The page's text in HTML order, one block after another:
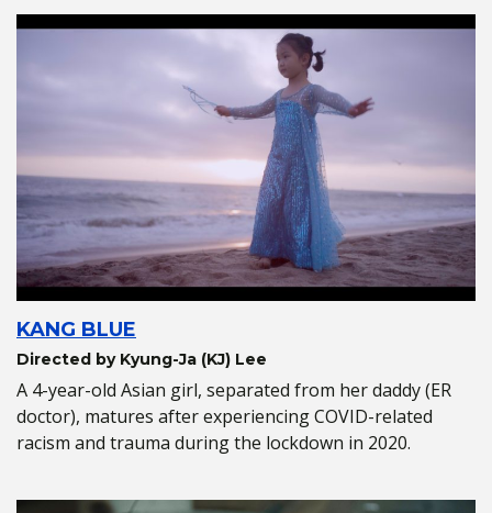
KANG BLUE
Directed by Kyung-Ja (KJ) Lee
A 4-year-old Asian girl, separated from her daddy (ER
doctor), matures after experiencing COVID-related
racism and trauma during the lockdown in 2020.